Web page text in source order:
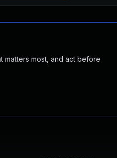
matters most, and act before